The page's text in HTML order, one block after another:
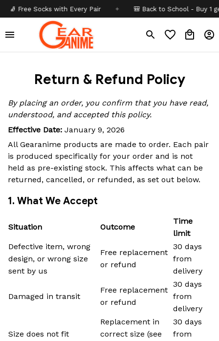
Free Socks with Every Pair 🎒 Back to School - Buy 1 get
Return & Refund Policy
By placing an order, you confirm that you have read,
understood, and accepted this policy.
Effective Date: January 9, 2026
All Gearanime products are made to order. Each pair
is produced specifically for your order and is not
held as pre-existing stock. This affects what can be
returned, cancelled, or refunded, as set out below.
1. What We Accept
Situation Outcome
Time
limit
Defective item, wrong
design, or wrong size
sent by us
Free replacement
or refund
30 days
from
delivery
Damaged in transit
Free replacement
or refund
30 days
from
delivery
Size does not fit
Replacement in
correct size (see
30 days
from